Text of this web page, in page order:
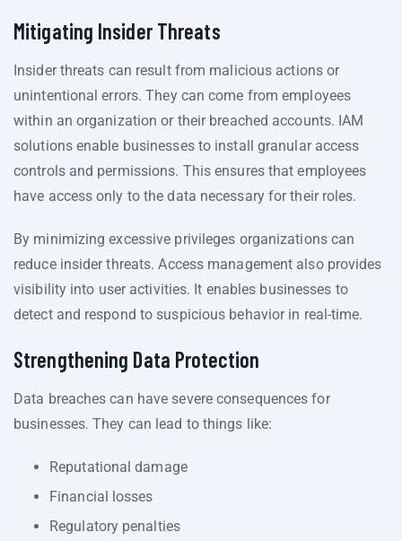
Mitigating Insider Threats
Insider threats can result from malicious actions or
unintentional errors. They can come from employees
within an organization or their breached accounts. IAM
solutions enable businesses to install granular access
controls and permissions. This ensures that employees
have access only to the data necessary for their roles.
By minimizing excessive privileges organizations can
reduce insider threats. Access management also provides
visibility into user activities. It enables businesses to
detect and respond to suspicious behavior in real-time.
Strengthening Data Protection
Data breaches can have severe consequences for
businesses. They can lead to things like:
Reputational damage
Financial losses
Regulatory penalties